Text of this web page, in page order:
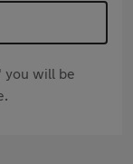
you will be